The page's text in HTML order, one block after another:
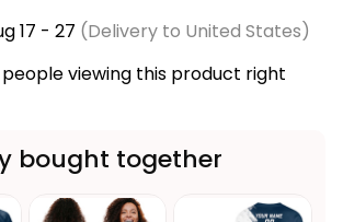
17 - 27 (Delivery to United States)
people viewing this product right
bought together